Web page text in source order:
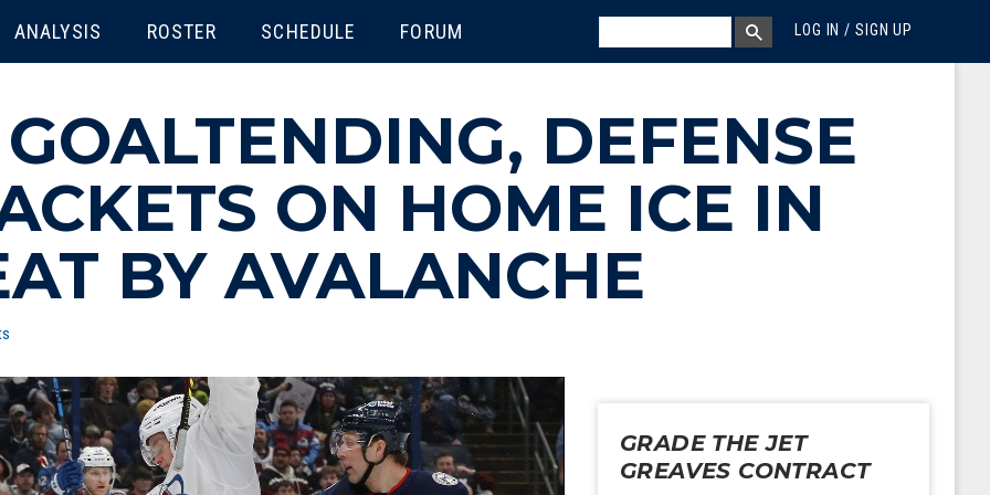
ANALYSIS ROSTER SCHEDULE FORUM LOG IN / SIGN UP
MEGA MENU
SEARCH BOX
SEARCH
GOALTENDING, DEFENSE
ON HOME ICE IN
BY AVALANCHE
GRADE THE JET
GREAVES CONTRACT